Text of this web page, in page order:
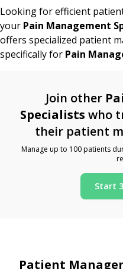
Looking for efficient
your Pain Management
offers specialized patient
specifically for Pain
Join other
Specialists who
their patient
Manage up to 100 patients
Start
Patient